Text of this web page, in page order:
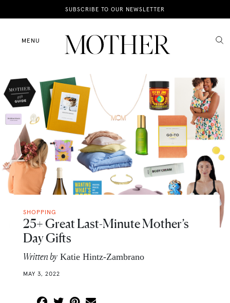
SUBSCRIBE TO OUR NEWSLETTER
MENU
News
Motherhood
Lifestyle
Shop
SHOPPING
25+ Great Last-Minute Mother’s
Day Gifts
Written by Katie Hintz-Zambrano
MAY 3, 2022